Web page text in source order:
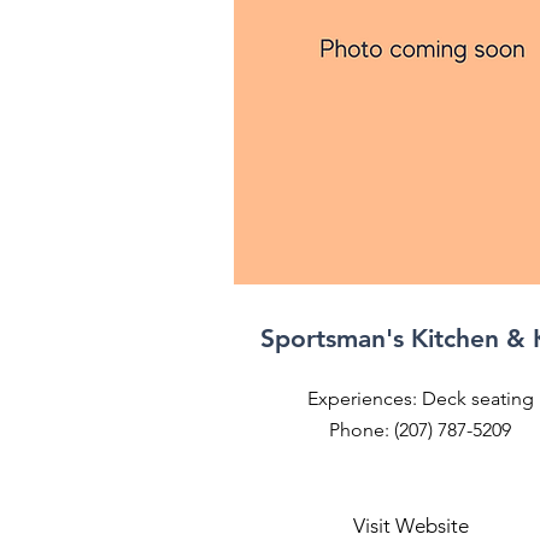
Sportsman's Kitchen &
Experiences: Deck seating
Phone: (207) 787-5209
Visit Website